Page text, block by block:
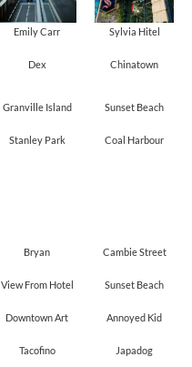
Emily Carr Sylvia Hitel
Dex Chinatown
Granville Island Sunset Beach
Stanley Park Coal Harbour
Bryan Cambie Street
View From Hotel Sunset Beach
Downtown Art Annoyed Kid
Tacofino Japadog